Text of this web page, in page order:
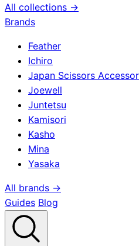
All collections →
Brands
Feather
Ichiro
Japan Scissors
Joewell
Juntetsu
Kamisori
Kasho
Mina
Yasaka
All brands →
Guides Blog